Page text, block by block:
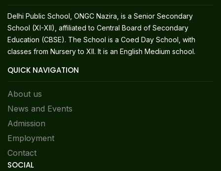
Delhi Public School, ONGC Nazira, is a Senior Secondary
School (XI-XII), affiliated to Central Board of Secondary
Education (CBSE). The School is a Coed Day School, with
classes from Nursery to XII. It is an English Medium school.
QUICK NAVIGATION
About us
News and Events
Admission
Employment
Contact
SOCIAL